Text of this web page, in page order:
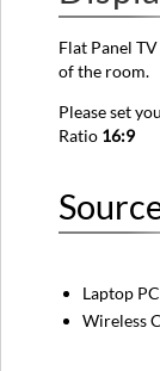
View
Flat Panel
of the room.
Please set
Ratio 16:9
Laptop
Wireless